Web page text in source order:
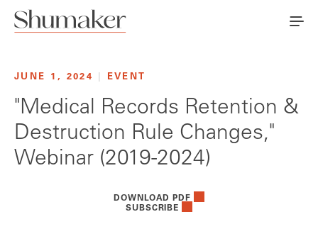
JUNE 1, 2024 EVENT
"Medical Records Retention &
Destruction Rule Changes,"
Webinar (2019-2024)
DOWNLOAD PDF
SUBSCRIBE